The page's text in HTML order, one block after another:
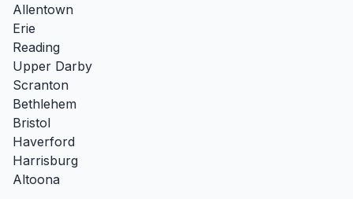
Allentown
Erie
Reading
Upper Darby
Scranton
Bethlehem
Bristol
Haverford
Harrisburg
Altoona